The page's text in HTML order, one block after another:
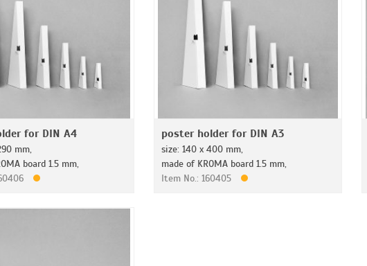
for DIN A4
mm,
board 1.5 mm,
poster holder for DIN A3
size: 140 x 400 mm,
made of KROMA board 1.5 mm,
Item No.: 160405